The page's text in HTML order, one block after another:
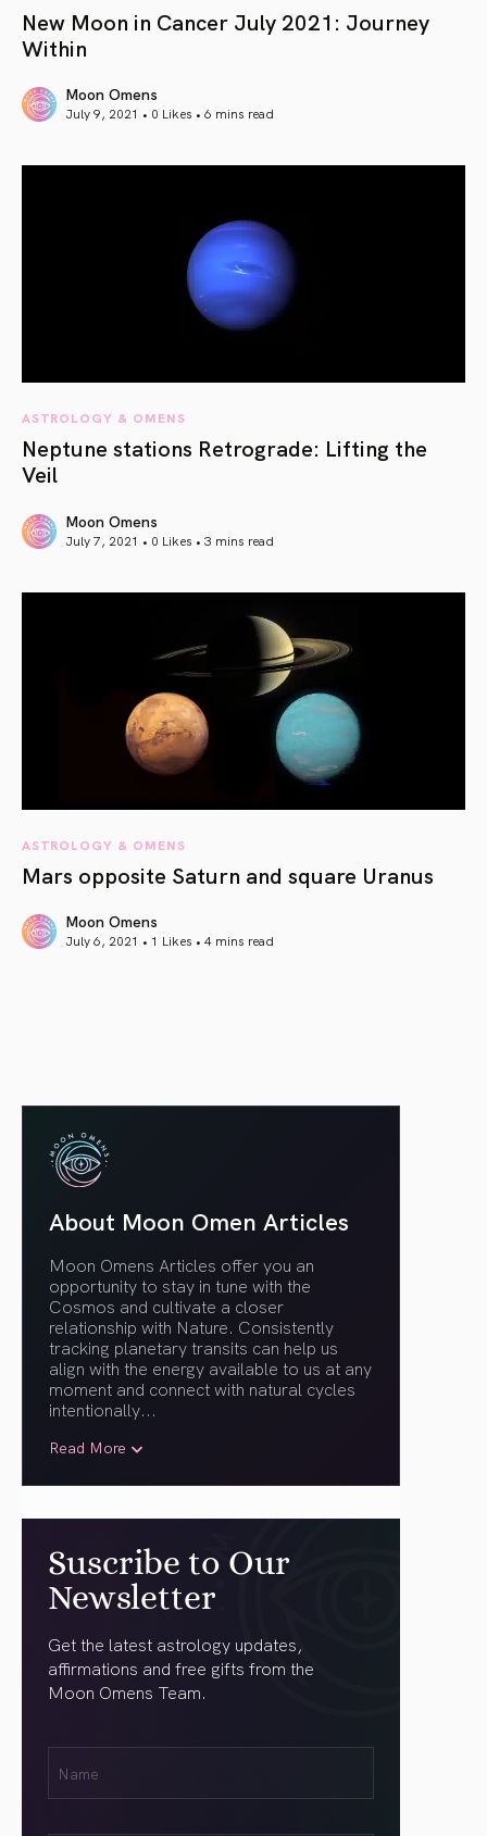
New Moon in Cancer July 2021: Journey
Within
Moon Omens
July 9, 2021 • 0 Likes • 6 mins read
ASTROLOGY & OMENS
Neptune stations Retrograde: Lifting the
Veil
Moon Omens
July 7, 2021 • 0 Likes • 3 mins read
ASTROLOGY & OMENS
Mars opposite Saturn and square Uranus
Moon Omens
July 6, 2021 • 1 Likes • 4 mins read
About Moon Omen Articles
Moon Omens Articles offer you an
opportunity to stay in tune with the
Cosmos and cultivate a closer
relationship with Nature. Consistently
tracking planetary transits can help us
align with the energy available to us at any
moment and connect with natural cycles
intentionally...
Read More
Suscribe to Our
Newsletter
Get the latest astrology updates,
affirmations and free gifts from the
Moon Omens Team.
(Required)